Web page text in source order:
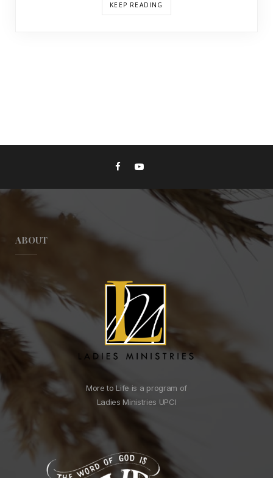
KEEP READING
ABOUT
More to Life is a program of
Ladies Ministries UPCI